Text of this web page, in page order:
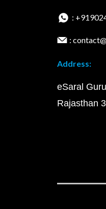
:
:
Address:
eSaral
Rajasthan